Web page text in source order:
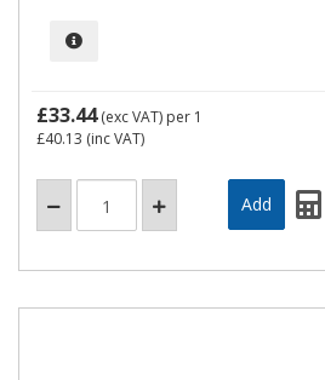
£33.44(exc VAT) per 1
£40.13 (inc VAT)